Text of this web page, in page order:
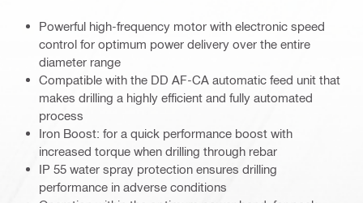
Powerful high-frequency motor with electronic speed
control for optimum power delivery over the entire
diameter range
Compatible with the DD AF-CA automatic feed unit that
makes drilling a highly efficient and fully automated
process
Iron Boost: for a quick performance boost with
increased torque when drilling through rebar
IP 55 water spray protection ensures drilling
performance in adverse conditions